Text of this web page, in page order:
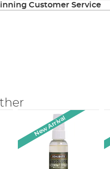
Customer Service
New Arrival